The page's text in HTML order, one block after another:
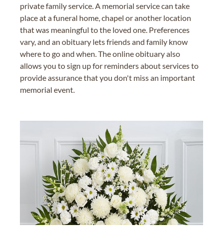
private family service. A memorial service can take
place at a funeral home, chapel or another location
that was meaningful to the loved one. Preferences
vary, and an obituary lets friends and family know
where to go and when. The online obituary also
allows you to sign up for reminders about services to
provide assurance that you don't miss an important
memorial event.